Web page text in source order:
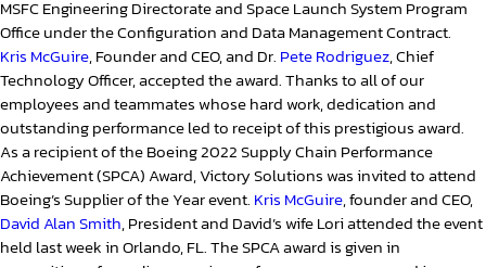
MSFC Engineering Directorate and Space Launch System Program
Office under the Configuration and Data Management Contract.
Kris McGuire, Founder and CEO, and Dr. Pete Rodriguez, Chief
Technology Officer, accepted the award. Thanks to all of our
employees and teammates whose hard work, dedication and
outstanding performance led to receipt of this prestigious award.
As a recipient of the Boeing 2022 Supply Chain Performance
Achievement (SPCA) Award, Victory Solutions was invited to attend
Boeing’s Supplier of the Year event. Kris McGuire, founder and CEO,
David Alan Smith, President and David’s wife Lori attended the event
held last week in Orlando, FL. The SPCA award is given in